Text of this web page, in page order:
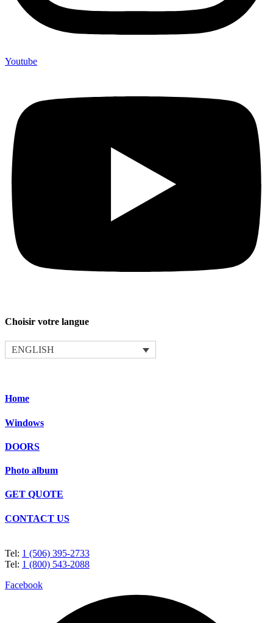
Youtube
Choisir votre langue
ENGLISH
Home
Windows
DOORS
Photo album
GET QUOTE
CONTACT US
Tel: 1 (506) 395-2733
Tel: 1 (800) 543-2088
Facebook